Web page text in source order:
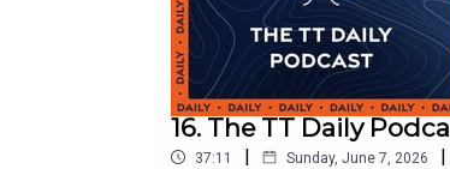
16. The TT Daily
37:11 | Sunday, June 7, 2026 |